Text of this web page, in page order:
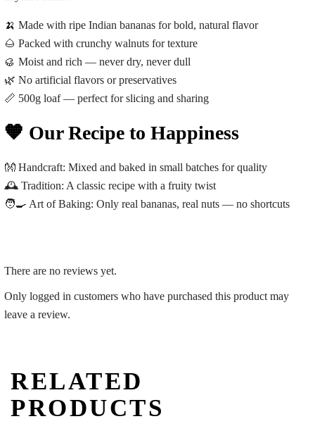
🍌 Made with ripe Indian bananas for bold, natural flavor
🌰 Packed with crunchy walnuts for texture
🥮 Moist and rich — never dry, never dull
🌿 No artificial flavors or preservatives
📏 500g loaf — perfect for slicing and sharing
🧡 Our Recipe to Happiness
👐 Handcraft: Mixed and baked in small batches for quality
🕰️ Tradition: A classic recipe with a fruity twist
🧑‍🍳 Art of Baking: Only real bananas, real nuts — no shortcuts
There are no reviews yet.
Only logged in customers who have purchased this product may
leave a review.
RELATED
PRODUCTS